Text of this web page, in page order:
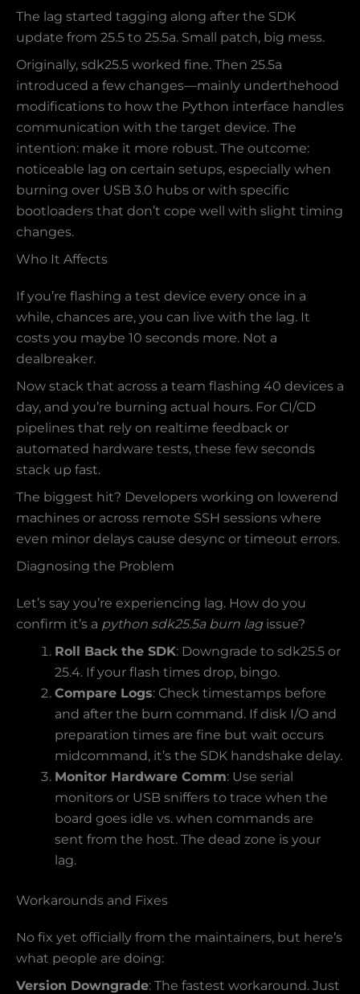
The lag started tagging along after the SDK
update from 25.5 to 25.5a. Small patch, big mess.
Originally, sdk25.5 worked fine. Then 25.5a
introduced a few changes—mainly underthehood
modifications to how the Python interface handles
communication with the target device. The
intention: make it more robust. The outcome:
noticeable lag on certain setups, especially when
burning over USB 3.0 hubs or with specific
bootloaders that don’t cope well with slight timing
changes.
Who It Affects
If you’re flashing a test device every once in a
while, chances are, you can live with the lag. It
costs you maybe 10 seconds more. Not a
dealbreaker.
Now stack that across a team flashing 40 devices a
day, and you’re burning actual hours. For CI/CD
pipelines that rely on realtime feedback or
automated hardware tests, these few seconds
stack up fast.
The biggest hit? Developers working on lowerend
machines or across remote SSH sessions where
even minor delays cause desync or timeout errors.
Diagnosing the Problem
Let’s say you’re experiencing lag. How do you
confirm it’s a python sdk25.5a burn lagissue?
Roll Back the SDK: Downgrade to sdk25.5 or
25.4. If your flash times drop, bingo.
Compare Logs: Check timestamps before
and after the burn command. If disk I/O and
preparation times are fine but wait occurs
midcommand, it’s the SDK handshake delay.
Monitor Hardware Comm: Use serial
monitors or USB sniffers to trace when the
board goes idle vs. when commands are
sent from the host. The dead zone is your
lag.
Workarounds and Fixes
No fix yet officially from the maintainers, but here’s
what people are doing:
Version Downgrade: The fastest workaround. Just